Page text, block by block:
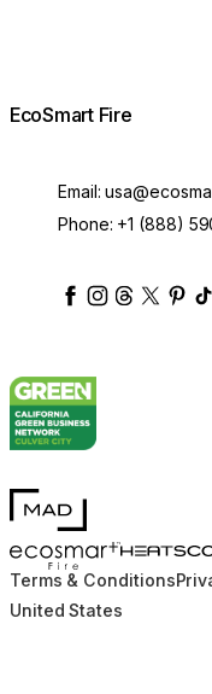
EcoSmart Fire
Email:
Phone: +1 (888)
ecosmartfire
ecosmartfire
ecosmartfire
MAD Design
EcoSmart Fire
Terms & Conditions
United States